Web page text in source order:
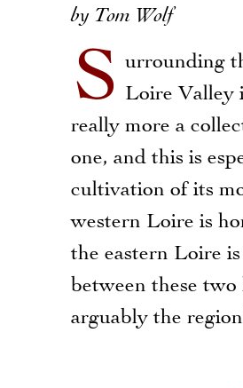
by Tom Wolf
S urrounding
Loire Valley
really more a
one, and this is
cultivation of its
western Loire is
the eastern Loire
between these
arguably the